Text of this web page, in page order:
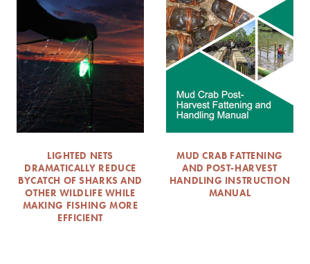
LIGHTED NETS
DRAMATICALLY REDUCE
BYCATCH OF SHARKS AND
OTHER WILDLIFE WHILE
MAKING FISHING MORE
EFFICIENT
MUD CRAB FATTENING
AND POST-HARVEST
HANDLING INSTRUCTION
MANUAL